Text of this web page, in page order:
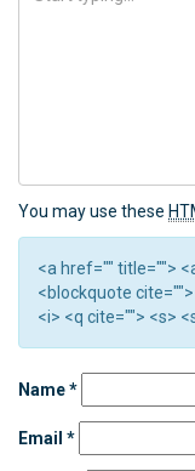
You may use these
<a href="" title="">
<blockquote
<i> <q cite=""> <s>
Name*
Email *